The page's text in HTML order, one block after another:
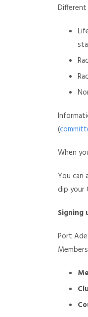
(
When
You can
dip your
Signing
Port